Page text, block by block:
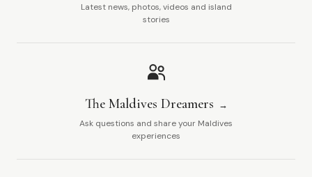
Latest news, photos, videos and island
stories
The Maldives Dreamers
Ask questions and share your Maldives
experiences